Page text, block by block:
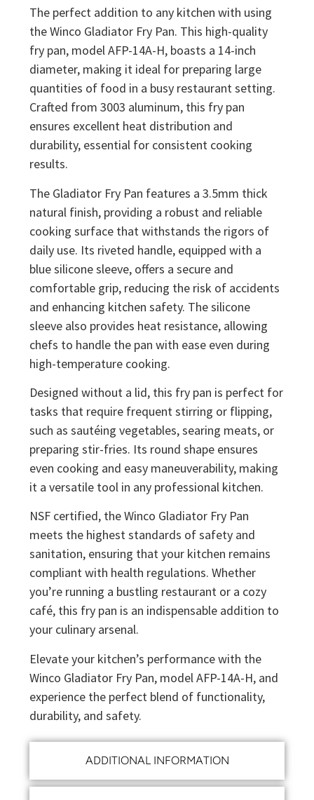
ADDITIONAL INFORMATION
The perfect addition to any kitchen with using
the Winco Gladiator Fry Pan. This high-quality
fry pan, model AFP-14A-H, boasts a 14-inch
diameter, making it ideal for preparing large
quantities of food in a busy restaurant setting.
Crafted from 3003 aluminum, this fry pan
ensures excellent heat distribution and
durability, essential for consistent cooking
results.
The Gladiator Fry Pan features a 3.5mm thick
natural finish, providing a robust and reliable
cooking surface that withstands the rigors of
daily use. Its riveted handle, equipped with a
blue silicone sleeve, offers a secure and
comfortable grip, reducing the risk of accidents
and enhancing kitchen safety. The silicone
sleeve also provides heat resistance, allowing
chefs to handle the pan with ease even during
high-temperature cooking.
Designed without a lid, this fry pan is perfect for
tasks that require frequent stirring or flipping,
such as sautéing vegetables, searing meats, or
preparing stir-fries. Its round shape ensures
even cooking and easy maneuverability, making
it a versatile tool in any professional kitchen.
NSF certified, the Winco Gladiator Fry Pan
meets the highest standards of safety and
sanitation, ensuring that your kitchen remains
compliant with health regulations. Whether
you’re running a bustling restaurant or a cozy
café, this fry pan is an indispensable addition to
your culinary arsenal.
Elevate your kitchen’s performance with the
Winco Gladiator Fry Pan, model AFP-14A-H, and
experience the perfect blend of functionality,
durability, and safety.